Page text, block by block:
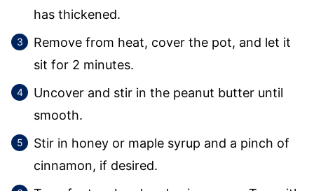
has thickened.
Remove from heat, cover the pot, and let it
sit for 2 minutes.
Uncover and stir in the peanut butter until
smooth.
Stir in honey or maple syrup and a pinch of
cinnamon, if desired.